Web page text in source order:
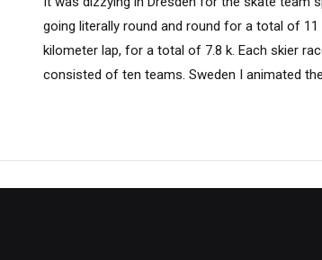
going literally round and round for a total of
kilometer lap, for a total of 7.8 k. Each skier
consisted of ten teams. Sweden I animated